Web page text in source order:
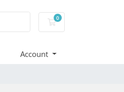
0
Shopping Cart
Account